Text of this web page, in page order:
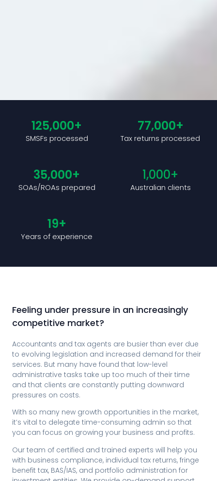
SMSFs processed
125,000+
Tax returns processed
77,000+
SOAs/ROAs prepared
35,000+
Australian clients
1,000+
Years of experience
19+
Feeling under pressure in an increasingly
competitive market?
Accountants and tax agents are busier than ever due
to evolving legislation and increased demand for their
services. But many have found that low-level
administrative tasks take up too much of their time
and that clients are constantly putting downward
pressures on costs.
With so many new growth opportunities in the market,
it’s vital to delegate time-consuming admin so that
you can focus on growing your business and profits.
Our team of certified and trained experts will help you
with business compliance, individual tax returns, fringe
benefit tax, BAS/IAS, and portfolio administration for